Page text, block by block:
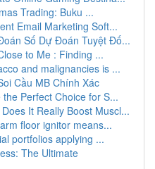
Trading: Buku ...
Email Marketing Soft...
Số Dự Đoán Tuyệt Đố...
to Me : Finding ...
and malignancies is ...
Cầu MB Chính Xác
Perfect Choice for S...
It Really Boost Muscl...
floor ignitor means...
portfolios applying ...
The Ultimate